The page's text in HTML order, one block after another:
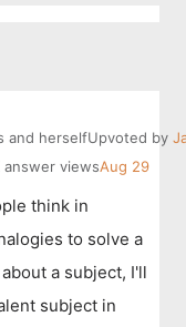
and herselfUpvoted by
answer viewsAug 29
think in
to solve a
a subject, I'll
subject in